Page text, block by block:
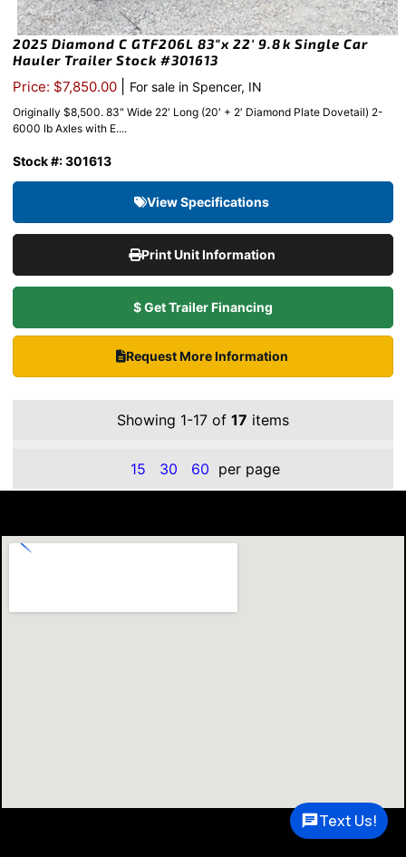
2025 Diamond C GTF206L 83″x 22′ 9.8k Single Car
Hauler Trailer Stock #301613
Price: $7,850.00 For sale in Spencer, IN
Originally $8,500. 83" Wide 22′ Long (20′ + 2′ Diamond Plate Dovetail) 2-
6000 lb Axles with E....
Stock #: 301613
View Specifications
Print Unit Information
$ Get Trailer Financing
Request More Information
Showing 1-17 of 17 items
15 30 60 per page
Text Us!